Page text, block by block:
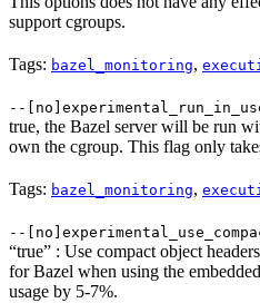
support cgroups.
Tags: bazel_monitoring,
--
true, the Bazel server will be run
own the cgroup. This flag only
Tags: bazel_monitoring,
--
“true” : Use compact object
for Bazel when using the
usage by 5-7%.